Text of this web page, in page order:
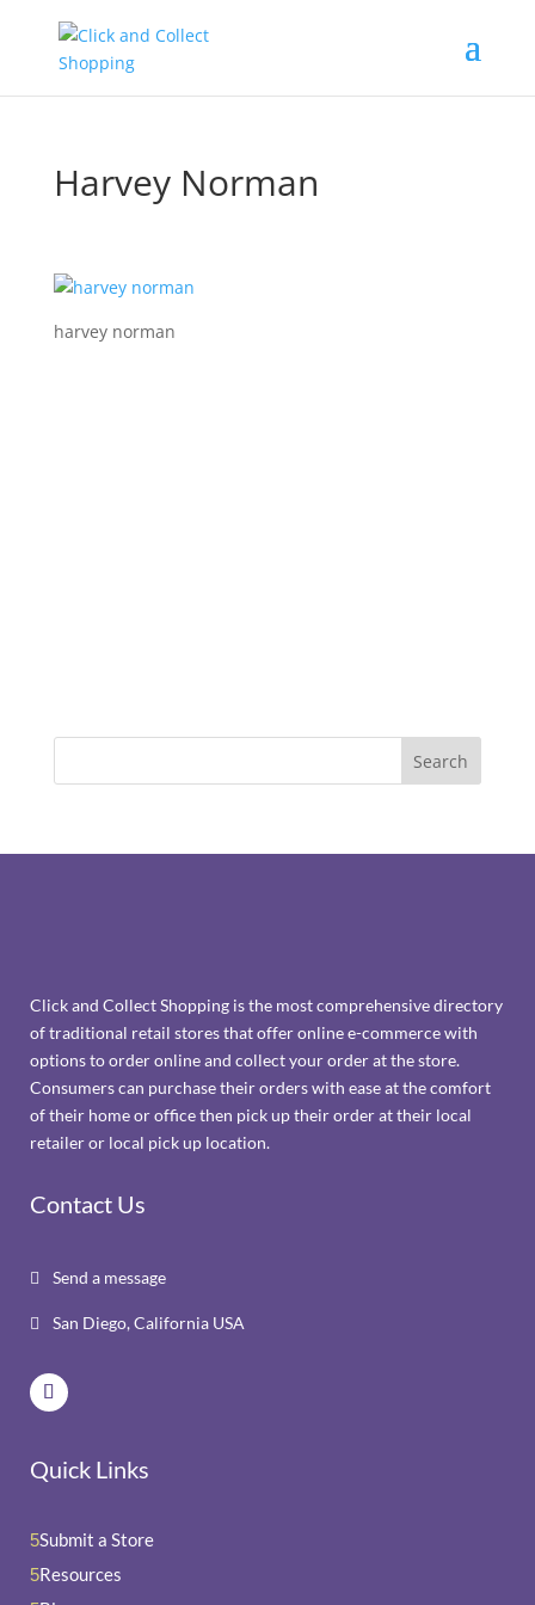
Harvey Norman
harvey norman
Click and Collect Shopping is the most comprehensive directory
of traditional retail stores that offer online e-commerce with
options to order online and collect your order at the store.
Consumers can purchase their orders with ease at the comfort
of their home or office then pick up their order at their local
retailer or local pick up location.
Contact Us
 Send a message
 San Diego, California USA
Quick Links
5Submit a Store
5Resources